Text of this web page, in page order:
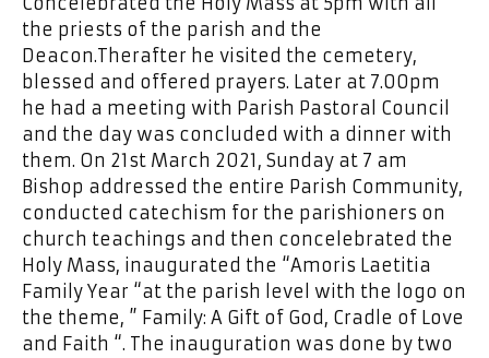
the priests of the parish and the
Deacon.Therafter he visited the cemetery,
blessed and offered prayers. Later at 7.00pm
he had a meeting with Parish Pastoral Council
and the day was concluded with a dinner with
them. On 21st March 2021, Sunday at 7 am
Bishop addressed the entire Parish Community,
conducted catechism for the parishioners on
church teachings and then concelebrated the
Holy Mass, inaugurated the “Amoris Laetitia
Family Year “at the parish level with the logo on
the theme, ” Family: A Gift of God, Cradle of Love
and Faith “. The inauguration was done by two